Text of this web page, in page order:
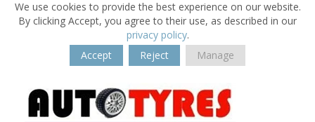
We use cookies to provide the best experience on our website.
By clicking Accept, you agree to their use, as described in our
privacy policy.
Accept
Reject Manage